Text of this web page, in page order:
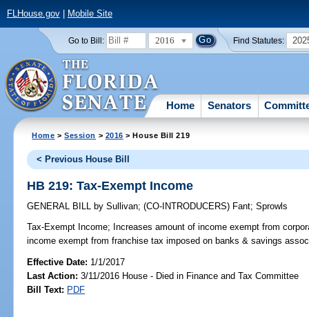
FLHouse.gov| Mobile Site
Go to Bill: 2016 Find Statutes:
Home Senators
Home >Session > 2016 > House Bill 219
< Previous House Bill
HB 219: Tax-Exempt Income
GENERAL BILL by Sullivan;(CO-INTRODUCERS) Fant;Sprowls
Tax-Exempt Income; Increases amount of income exempt from
income exempt from franchise tax imposed on banks & savings
Effective Date: 1/1/2017
Last Action: 3/11/2016 House - Died in Finance and Tax Committee
Bill Text: PDF